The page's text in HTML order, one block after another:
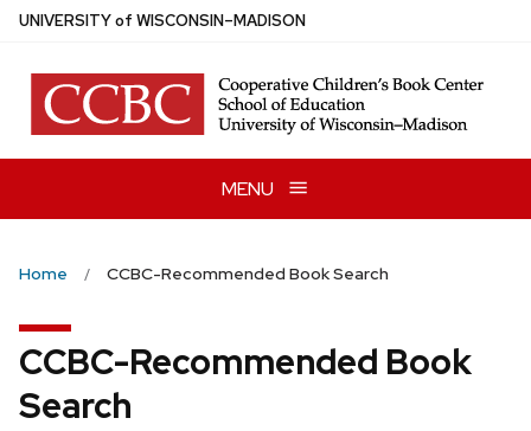
Skip
main
content
UNIVERSITYof WISCONSIN–MADISON
MENU
Home CCBC-Recommended Book Search
CCBC-Recommended Book
Search